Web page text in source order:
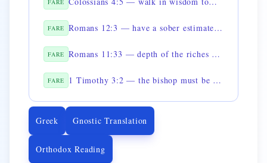
FARE
FARE Romans 12:3 — have a sober estimate of yourselves according to faith
FARE Romans 11:33 — depth of the riches of the wisdom of God
FARE 1 Timothy 3:2 — the bishop must be prudent
Greek Gnostic Translation
Orthodox Reading